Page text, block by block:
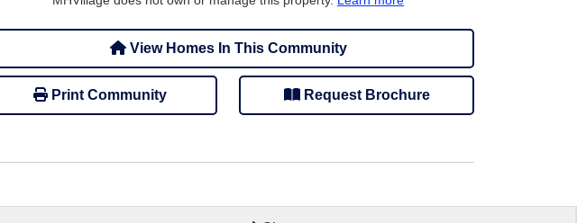
View Homes In This Community
Print Community Request Brochure